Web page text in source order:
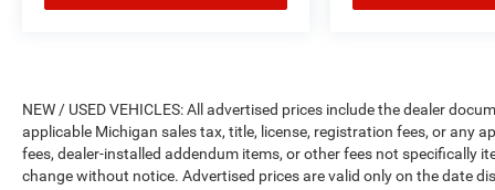
NEW / USED VEHICLES: All advertised prices include the dealer
applicable Michigan sales tax, title, license, registration fees, or any
fees, dealer-installed addendum items, or other fees not specifically
change without notice. Advertised prices are valid only on the date